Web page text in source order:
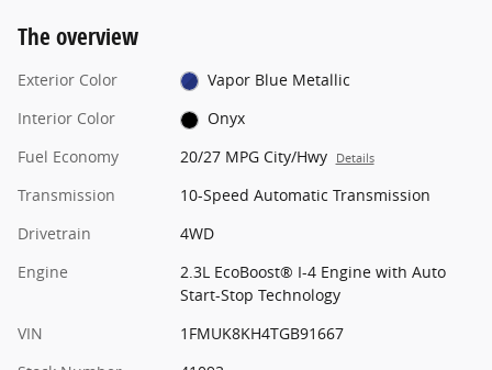
The overview
Exterior Color
Vapor Blue Metallic
Interior Color
Onyx
Fuel Economy
20/27 MPG City/Hwy Details
Transmission
10-Speed Automatic Transmission
Drivetrain
4WD
Engine
2.3L EcoBoost® I-4 Engine with Auto
Start-Stop Technology
VIN
1FMUK8KH4TGB91667